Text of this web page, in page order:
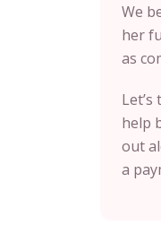
We
her
as
help
out
a